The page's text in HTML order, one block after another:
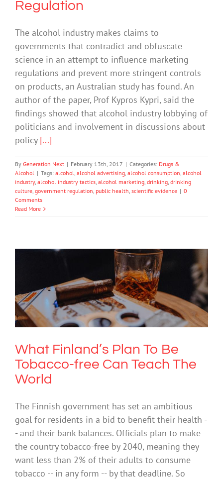
Regulation
The alcohol industry makes claims to
governments that contradict and obfuscate
science in an attempt to influence marketing
regulations and prevent more stringent controls
on products, an Australian study has found. An
author of the paper, Prof Kypros Kypri, said the
findings showed that alcohol industry lobbying of
politicians and involvement in discussions about
policy [...]
By Generation Next | February 13th, 2017 | Categories: Drugs &
Alcohol | Tags: alcohol, alcohol advertising, alcohol consumption, alcohol
industry, alcohol industry tactics, alcohol marketing, drinking, drinking
culture, government regulation, public health, scientific evidence | 0
Comments
Read More
What Finland’s Plan To Be Tobacco-
free Can Teach The World
Drugs & Alcohol
What Finland’s Plan To Be
Tobacco-free Can Teach The
World
The Finnish government has set an ambitious
goal for residents in a bid to benefit their health -
- and their bank balances. Officials plan to make
the country tobacco-free by 2040, meaning they
want less than 2% of their adults to consume
tobacco -- in any form -- by that deadline. So